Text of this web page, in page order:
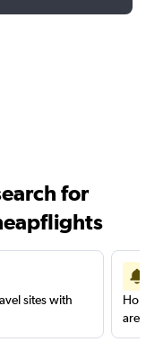
for
sites with
are